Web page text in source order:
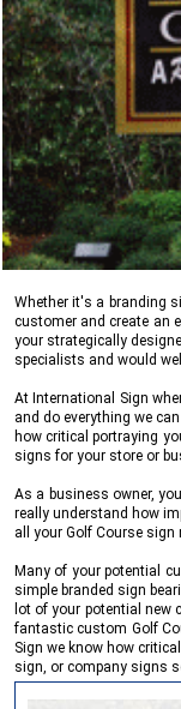
Whether it's a branding
customer and create an
your strategically
specialists and would
AtInternational Sign
and do everything we
how critical portraying
signs for your store or
As a business owner,
really understand how
all your Golf Course
Many of your potential
simple branded sign
lot of your potential new
fantastic custom Golf
Sign we know how
sign, or company signs